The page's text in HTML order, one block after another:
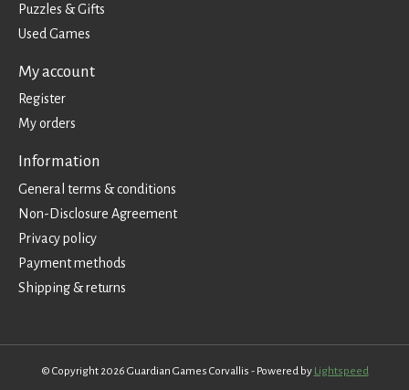
Puzzles & Gifts
Used Games
My account
Register
My orders
Information
General terms & conditions
Non-Disclosure Agreement
Privacy policy
Payment methods
Shipping & returns
© Copyright 2026 Guardian Games Corvallis - Powered by Lightspeed